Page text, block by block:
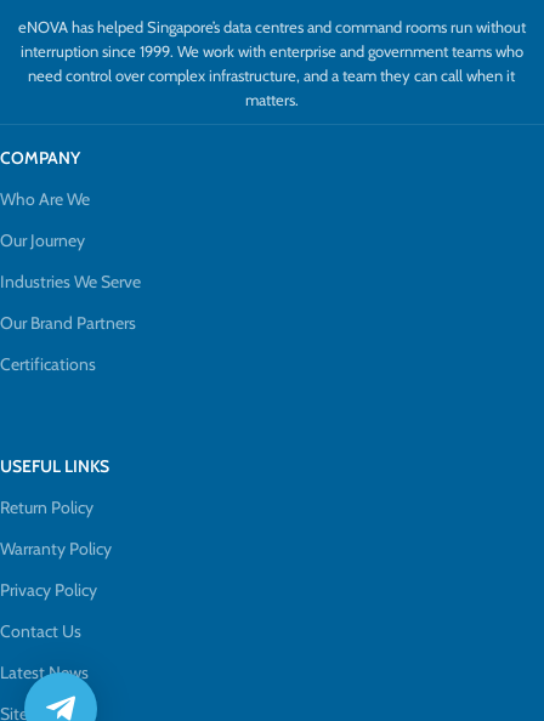
eNOVA has helped Singapore’s data centres and command rooms run without
interruption since 1999. We work with enterprise and government teams who
need control over complex infrastructure, and a team they can call when it
matters.
COMPANY
Who Are We
Our Journey
Industries We Serve
Our Brand Partners
Certifications
USEFUL LINKS
Return Policy
Warranty Policy
Privacy Policy
Contact Us
Latest News
Sitemap